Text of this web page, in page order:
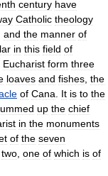
century have
Catholic theology
and the manner of
in this field of
Eucharist form three
loaves and fishes the
of Cana It is to the
up the chief
in the monuments
of the seven
two one of which is of